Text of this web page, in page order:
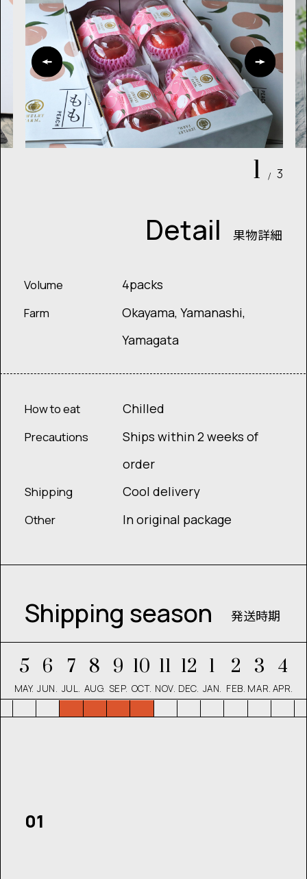
1 / 3
果物詳細
Detail
Volume 4packs
Farm
Okayama, Yamanashi,
Yamagata
How to eat Chilled
Precautions
Ships within 2 weeks of
order
Shipping Cool delivery
Other In original package
Shipping season 発送時期
5 6 7 8 9 10 11 12 1 2 3 4
MAY. JUN. JUL. AUG. SEP. OCT. NOV. DEC. JAN. FEB. MAR. APR.
01